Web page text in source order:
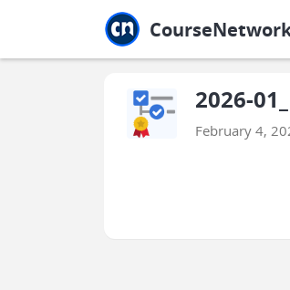
2026-
February 4,